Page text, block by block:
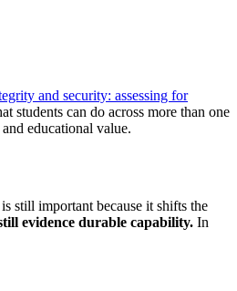
and security: assessing for
students can do across more than one
educational value.
still important because it shifts the
evidence durable capability. In